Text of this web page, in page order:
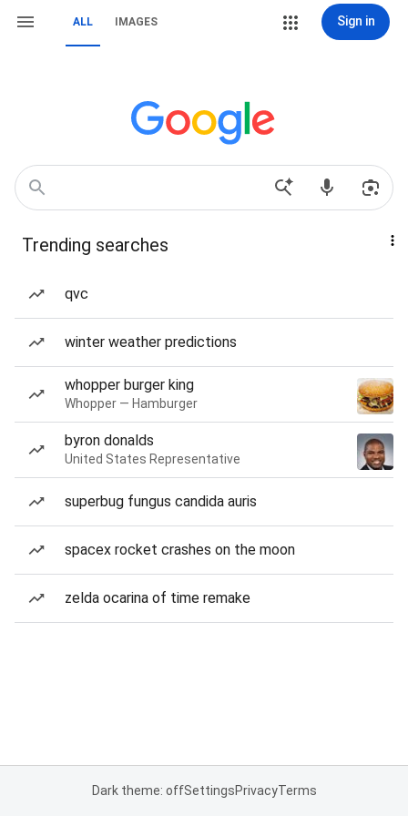
ALL IMAGES Sign in
Trending searches
qvc
winter weather predictions
whopper burger king
Whopper — Hamburger
byron donalds
United States Representative
superbug fungus candida auris
spacex rocket crashes on the moon
zelda ocarina of time remake
Dark theme: offSettingsPrivacyTerms